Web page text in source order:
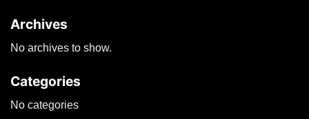
Archives
No archives to show.
Categories
No categories